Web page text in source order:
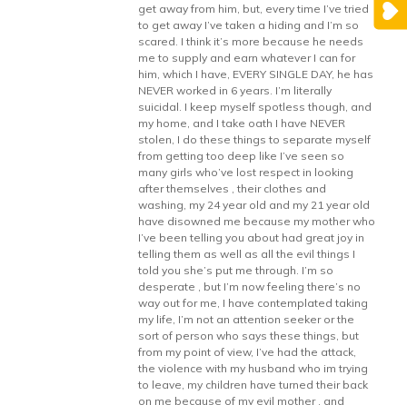
get away from him, but, every time I’ve tried
to get away I’ve taken a hiding and I’m so
scared. I think it’s more because he needs
me to supply and earn whatever I can for
him, which I have, EVERY SINGLE DAY, he has
NEVER worked in 6 years. I’m literally
suicidal. I keep myself spotless though, and
my home, and I take oath I have NEVER
stolen, I do these things to separate myself
from getting too deep like I’ve seen so
many girls who’ve lost respect in looking
after themselves , their clothes and
washing, my 24 year old and my 21 year old
have disowned me because my mother who
I’ve been telling you about had great joy in
telling them as well as all the evil things I
told you she’s put me through. I’m so
desperate , but I’m now feeling there’s no
way out for me, I have contemplated taking
my life, I’m not an attention seeker or the
sort of person who says these things, but
from my point of view, I’ve had the attack,
the violence with my husband who im trying
to leave, my children have turned their back
on me because of my evil mother , and